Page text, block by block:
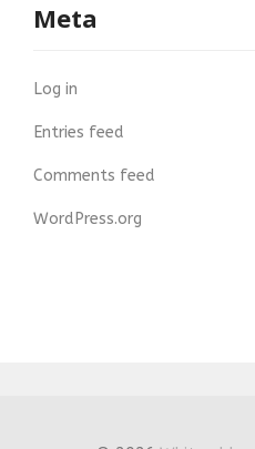
Meta
Log in
Entries feed
Comments feed
WordPress.org